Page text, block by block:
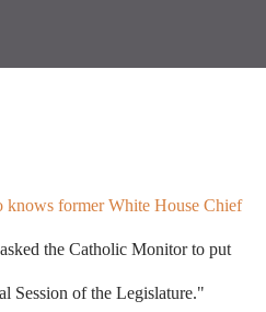
knows former White House Chief
the Catholic Monitor to put
of the Legislature."